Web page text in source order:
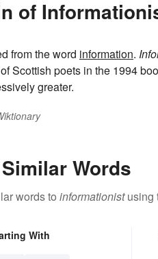
of
from the word information.
Scottish poets in the 1994
greater.
Words
words to informationistusing
With